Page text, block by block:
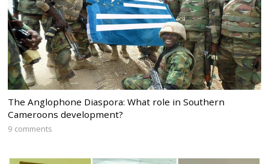
The Anglophone Diaspora: What role in Southern
Cameroons development?
9 comments